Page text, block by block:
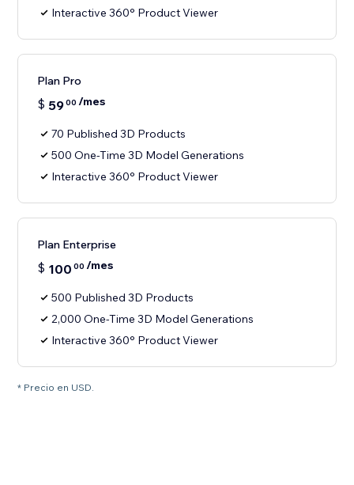
Interactive 360° Product Viewer
Plan Pro
$ 5900 /mes
70 Published 3D Products
500 One-Time 3D Model Generations
Interactive 360° Product Viewer
Plan Enterprise
$ 100 00 /mes
500 Published 3D Products
2,000 One-Time 3D Model Generations
Interactive 360° Product Viewer
* Precio en USD.